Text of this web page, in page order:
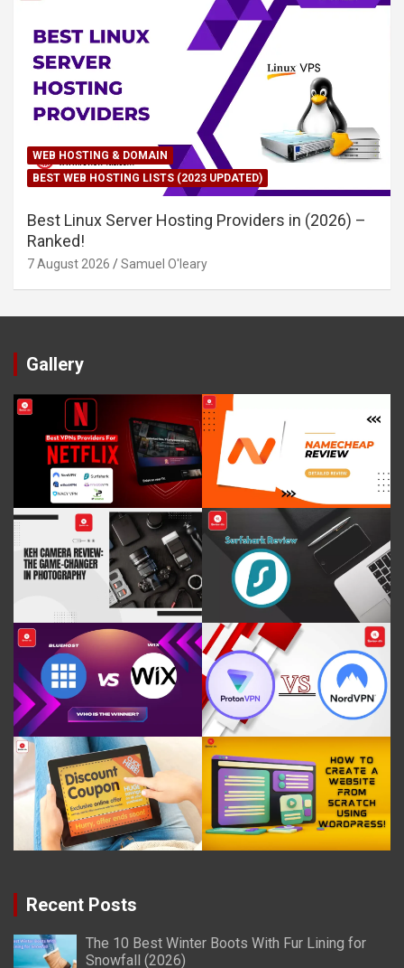
WEB HOSTING & DOMAIN
BEST WEB HOSTING LISTS (2023 UPDATED)
Best Linux Server Hosting Providers in (2026) –
Ranked!
7 August 2026 Samuel O'leary
Gallery
Recent Posts
The 10 Best Winter Boots With Fur Lining for
Snowfall (2026)